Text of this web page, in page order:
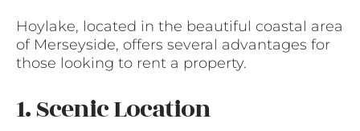
Hoylake, located in the beautiful coastal area
of Merseyside, offers several advantages for
those looking to rent a property.
1. Scenic Location